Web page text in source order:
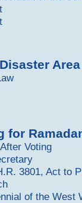
for
Voting
3801, Act to
of the West